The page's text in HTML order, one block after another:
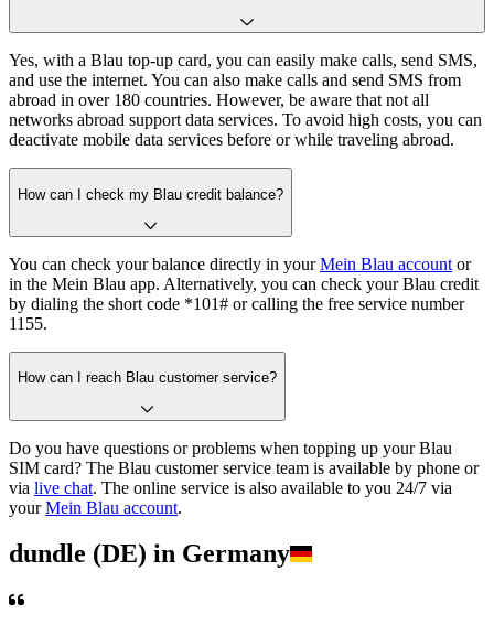
Yes, with a Blau top-up card, you can easily make calls, send SMS,
and use the internet. You can also make calls and send SMS from
abroad in over 180 countries. However, be aware that not all
networks abroad support data services. To avoid high costs, you can
deactivate mobile data services before or while traveling abroad.
How can I check my Blau credit balance?
You can check your balance directly in yourMein Blau account or
in the Mein Blau app. Alternatively, you can check your Blau credit
by dialing the short code *101# or calling the free service number
1155.
How can I reach Blau customer service?
Do you have questions or problems when topping up your Blau
SIM card? The Blau customer service team is available by phone or
via live chat. The online service is also available to you 24/7 via
yourMein Blau account.
dundle (DE) in Germany